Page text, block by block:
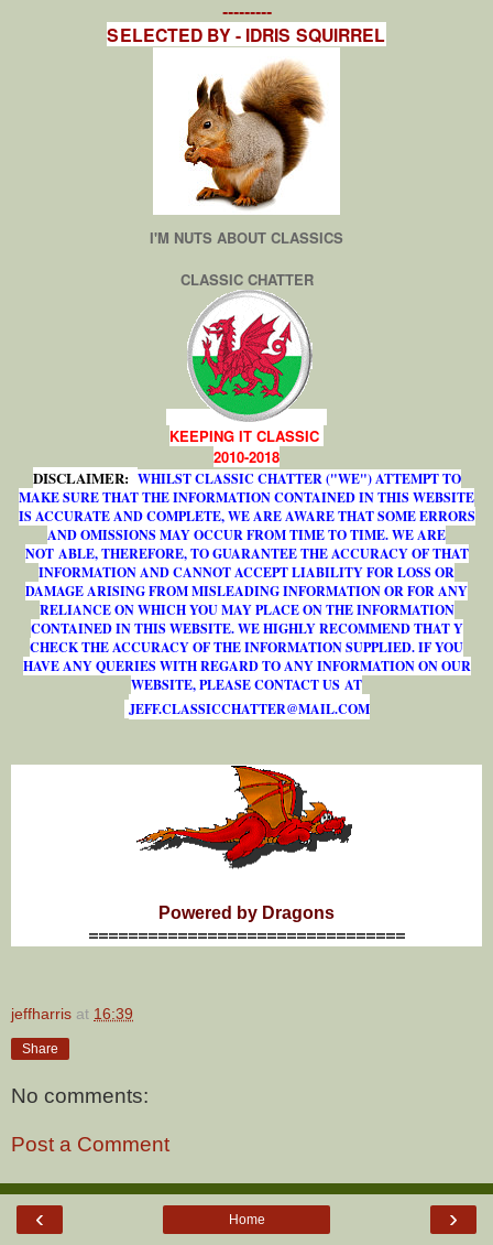
---------
SELECTED BY - IDRIS SQUIRREL
I'M NUTS ABOUT CLASSICS
CLASSIC CHATTER
KEEPING IT CLASSIC
2010-2018
DISCLAIMER: WHILST CLASSIC CHATTER ("WE") ATTEMPT TO
MAKE SURE THAT THE INFORMATION CONTAINED IN THIS WEBSITE
IS ACCURATE AND COMPLETE, WE ARE AWARE THAT SOME ERRORS
AND OMISSIONS MAY OCCUR FROM TIME TO TIME. WE ARE
NOT ABLE, THEREFORE, TO GUARANTEE THE ACCURACY OF THAT
INFORMATION AND CANNOT ACCEPT LIABILITY FOR LOSS OR
DAMAGE ARISING FROM MISLEADING INFORMATION OR FOR ANY
RELIANCE ON WHICH YOU MAY PLACE ON THE INFORMATION
CONTAINED IN THIS WEBSITE. WE HIGHLY RECOMMEND THAT Y
CHECK THE ACCURACY OF THE INFORMATION SUPPLIED. IF YOU
HAVE ANY QUERIES WITH REGARD TO ANY INFORMATION ON OUR
WEBSITE, PLEASE CONTACT US AT
JEFF.CLASSICCHATTER@MAIL.COM
Powered by Dragons
================================
jeffharris at 16:39
Share
No comments:
Post a Comment
‹ ›
Home